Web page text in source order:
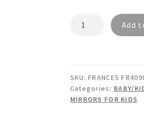
Crystals
Wall
Mirror
Add
SKU:FRANCES
Categories: BABY/
MIRRORS FOR KIDS